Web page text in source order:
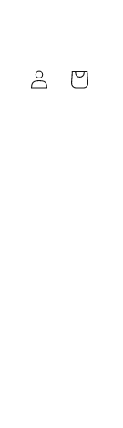
Log
in
Cart